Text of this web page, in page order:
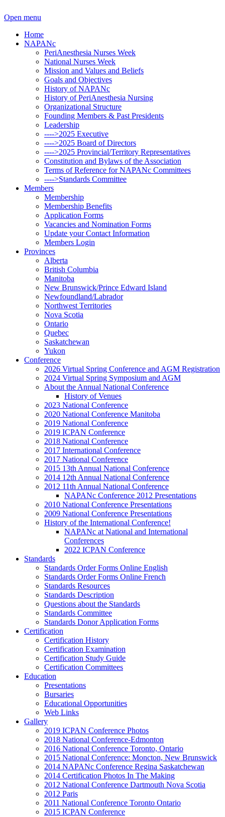
Open menu
Home
NAPANc
PeriAnesthesia Nurses Week
National Nurses Week
Mission and Values and Beliefs
Goals and Objectives
History of NAPANc
History of PeriAnesthesia Nursing
Organizational Structure
Founding Members & Past Presidents
Leadership
---->2025 Executive
---->2025 Board of Directors
---->2025 Provincial/Territory Representatives
Constitution and Bylaws of the Association
Terms of Reference for NAPANc Committees
---->Standards Committee
Members
Membership
Membership Benefits
Application Forms
Vacancies and Nomination Forms
Update your Contact Information
Members Login
Provinces
Alberta
British Columbia
Manitoba
New Brunswick/Prince Edward Island
Newfoundland/Labrador
Northwest Territories
Nova Scotia
Ontario
Quebec
Saskatchewan
Yukon
Conference
2026 Virtual Spring Conference and AGM Registration
2024 Virtual Spring Symposium and AGM
About the Annual National Conference
History of Venues
2023 National Conference
2020 National Conference Manitoba
2019 National Conference
2019 ICPAN Conference
2018 National Conference
2017 International Conference
2017 National Conference
2015 13th Annual National Conference
2014 12th Annual National Conference
2012 11th Annual National Conference
NAPANc Conference 2012 Presentations
2010 National Conference Presentations
2009 National Conference Presentations
History of the International Conference!
NAPANc at National and International
Conferences
2022 ICPAN Conference
Standards
Standards Order Forms Online English
Standards Order Forms Online French
Standards Resources
Standards Description
Questions about the Standards
Standards Committee
Standards Donor Application Forms
Certification
Certification History
Certification Examination
Certification Study Guide
Certification Committees
Education
Presentations
Bursaries
Educational Opportunities
Web Links
Gallery
2019 ICPAN Conference Photos
2018 National Conference-Edmonton
2016 National Conference Toronto, Ontario
2015 National Conference: Moncton, New Brunswick
2014 NAPANc Conference Regina Saskatchewan
2014 Certification Photos In The Making
2012 National Conference Dartmouth Nova Scotia
2012 Paris
2011 National Conference Toronto Ontario
2015 ICPAN Conference